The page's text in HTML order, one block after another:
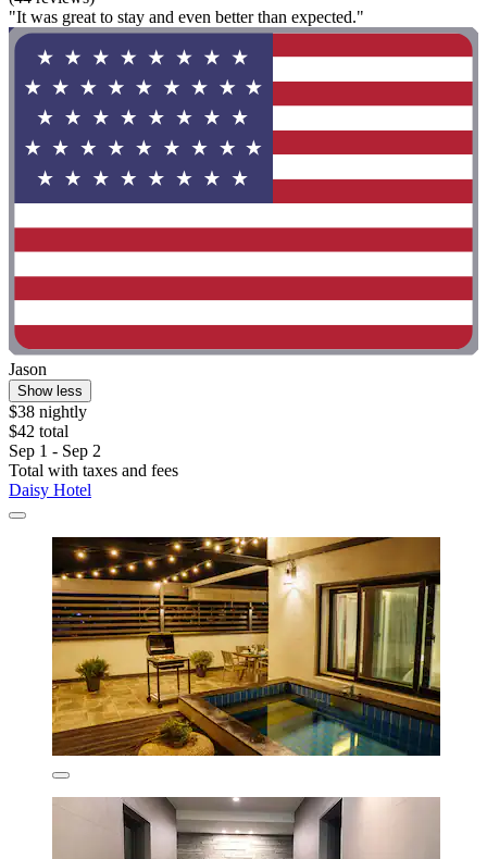
"It was great to stay and even better than expected."
Jason
Show less
$38 nightly
$42 total
Sep 1 - Sep 2
Total with taxes and fees
Daisy Hotel